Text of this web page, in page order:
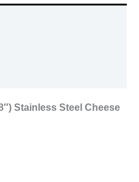
Stainless Steel Cheese